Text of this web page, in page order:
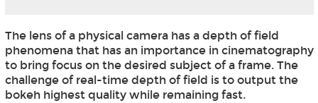
The lens of a physical camera has a depth of field
phenomena that has an importance in cinematography
to bring focus on the desired subject of a frame. The
challenge of real-time depth of field is to output the
bokeh highest quality while remaining fast.